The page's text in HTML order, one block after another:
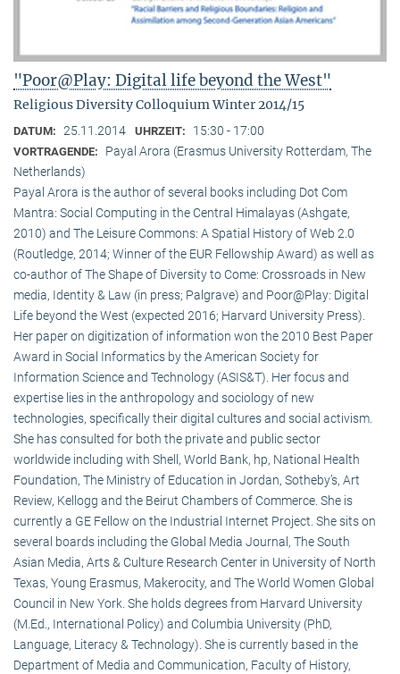
"Poor@Play: Digital life beyond the West"
Religious Diversity Colloquium Winter 2014/15
DATUM: 25.11.2014 UHRZEIT: 15:30 - 17:00
VORTRAGENDE:
Payal Arora (Erasmus University Rotterdam, The
Netherlands)
Payal Arora is the author of several books including Dot Com
Mantra: Social Computing in the Central Himalayas (Ashgate,
2010) and The Leisure Commons: A Spatial History of Web 2.0
(Routledge, 2014; Winner of the EUR Fellowship Award) as well as
co-author of The Shape of Diversity to Come: Crossroads in New
media, Identity & Law (in press; Palgrave) and Poor@Play: Digital
Life beyond the West (expected 2016; Harvard University Press).
Her paper on digitization of information won the 2010 Best Paper
Award in Social Informatics by the American Society for
Information Science and Technology (ASIS&T). Her focus and
expertise lies in the anthropology and sociology of new
technologies, specifically their digital cultures and social activism.
She has consulted for both the private and public sector
worldwide including with Shell, World Bank, hp, National Health
Foundation, The Ministry of Education in Jordan, Sotheby’s, Art
Review, Kellogg and the Beirut Chambers of Commerce. She is
currently a GE Fellow on the Industrial Internet Project. She sits on
several boards including the Global Media Journal, The South
Asian Media, Arts & Culture Research Center in University of North
Texas, Young Erasmus, Makerocity, and The World Women Global
Council in New York. She holds degrees from Harvard University
(M.Ed., International Policy) and Columbia University (PhD,
Language, Literacy & Technology). She is currently based in the
Department of Media and Communication, Faculty of History,